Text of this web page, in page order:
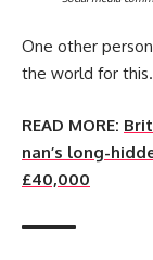
One other
the world for
READ MORE:
nan’s long-
£40,000